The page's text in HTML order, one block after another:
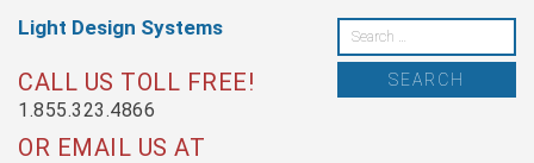
content
Light Design Systems
CALL US TOLL FREE!
1.855.323.4866
OR EMAIL US AT
Search
for: